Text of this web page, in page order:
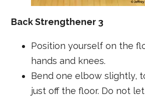
Back Strengthener 3
Position yourself on the
hands and knees.
Bend one elbow slightly,
just off the floor. Do not